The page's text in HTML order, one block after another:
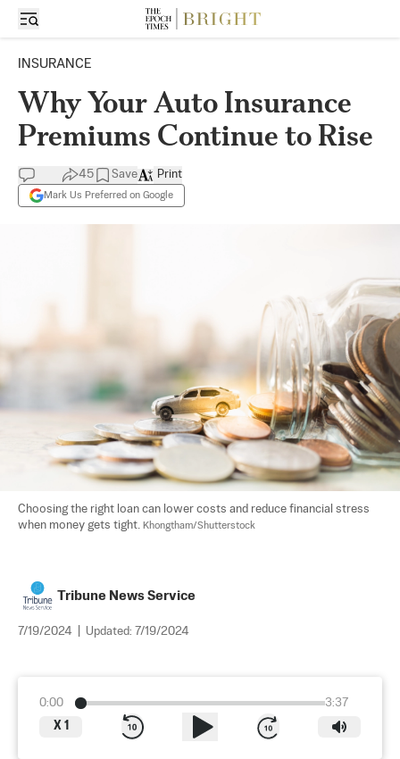
INSURANCE
Why Your Auto Insurance
Premiums Continue to Rise
45 Save
Mark Us Preferred on Google
Print
Choosing the right loan can lower costs and reduce financial stress
when money gets tight. Khongtham/Shutterstock
Tribune News Service
7/19/2024 Updated: 7/19/2024
0:00
3:37
X 1